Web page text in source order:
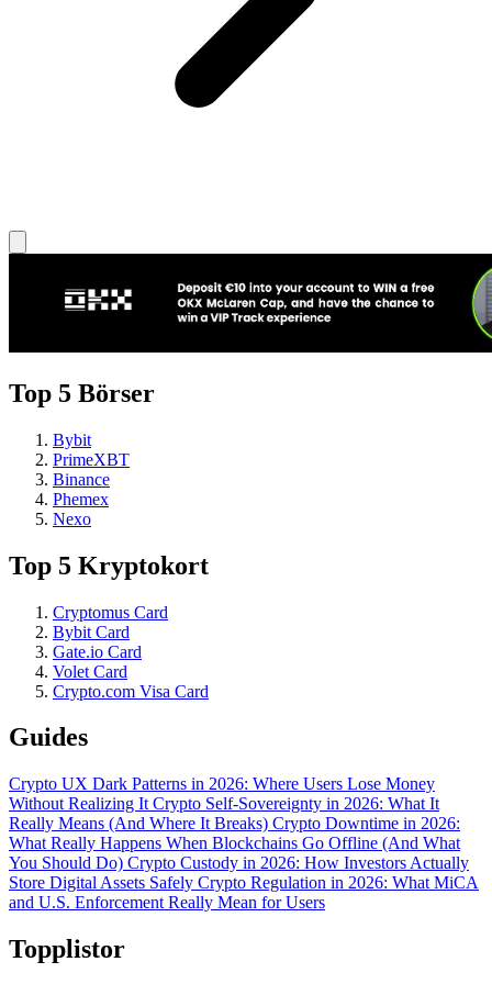
Top 5 Börser
Bybit
PrimeXBT
Binance
Phemex
Nexo
Top 5 Kryptokort
Cryptomus Card
Bybit Card
Gate.io Card
Volet Card
Crypto.com Visa Card
Guides
Crypto UX Dark Patterns in 2026: Where Users Lose Money
Without Realizing It Crypto Self-Sovereignty in 2026: What It
Really Means (And Where It Breaks) Crypto Downtime in 2026:
What Really Happens When Blockchains Go Offline (And What
You Should Do) Crypto Custody in 2026: How Investors Actually
Store Digital Assets Safely Crypto Regulation in 2026: What MiCA
and U.S. Enforcement Really Mean for Users
Topplistor